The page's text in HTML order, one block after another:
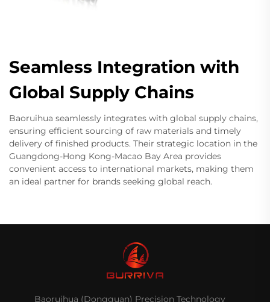
Seamless Integration with
Global Supply Chains
Baoruihua seamlessly integrates with global supply chains,
ensuring efficient sourcing of raw materials and timely
delivery of finished products. Their strategic location in the
Guangdong-Hong Kong-Macao Bay Area provides
convenient access to international markets, making them
an ideal partner for brands seeking global reach.
Baoruihua (Dongguan) Precision Technology